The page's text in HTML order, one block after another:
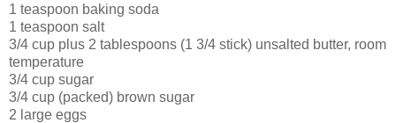
1 teaspoon baking soda
1 teaspoon salt
3/4 cup plus 2 tablespoons (1 3/4 stick) unsalted butter, room
temperature
3/4 cup sugar
3/4 cup (packed) brown sugar
2 large eggs